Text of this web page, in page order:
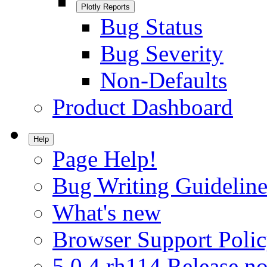
Plotly Reports
Bug Status
Bug Severity
Non-Defaults
Product Dashboard
Help
Page Help!
Bug Writing
What's new
Browser Support